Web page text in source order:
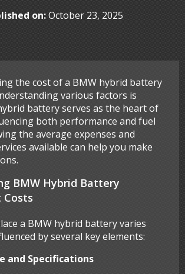
on:October 23, 2025
the cost of a BMW hybrid battery
various factors is
battery serves as the heart of
both performance and fuel
the average expenses and
available can help you make
BMW Hybrid Battery
Costs
a BMW hybrid battery varies
by several key elements:
and Specifications